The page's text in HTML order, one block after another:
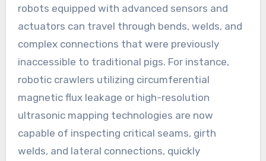
robots equipped with advanced sensors and
actuators can travel through bends, welds, and
complex connections that were previously
inaccessible to traditional pigs. For instance,
robotic crawlers utilizing circumferential
magnetic flux leakage or high-resolution
ultrasonic mapping technologies are now
capable of inspecting critical seams, girth
welds, and lateral connections, quickly